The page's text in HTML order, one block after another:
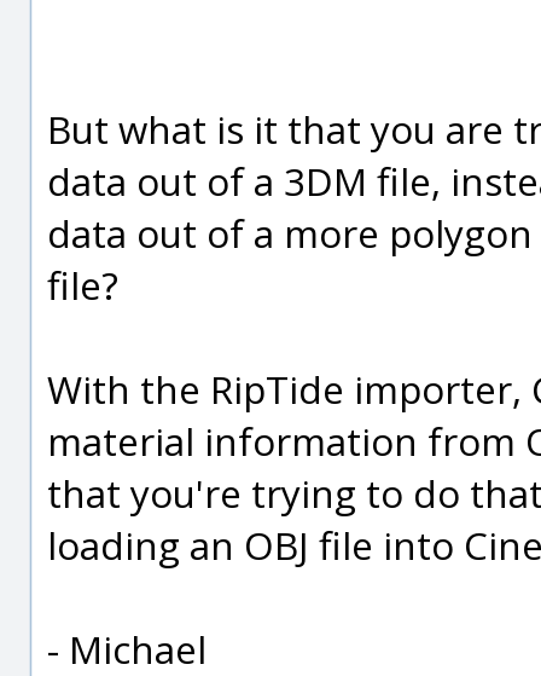
But what is it that you are
data out of a 3DM file,
data out of a more
file?
With the RipTide importer,
material information from
that you're trying to do
loading an OBJ file into
- Michael